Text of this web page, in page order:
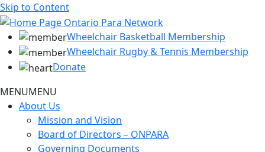
Skip to Content
Wheelchair Basketball Membership
Wheelchair Rugby & Tennis Membership
Donate
MENUMENU
About Us
Mission and Vision
Board of Directors – ONPARA
Governing Documents